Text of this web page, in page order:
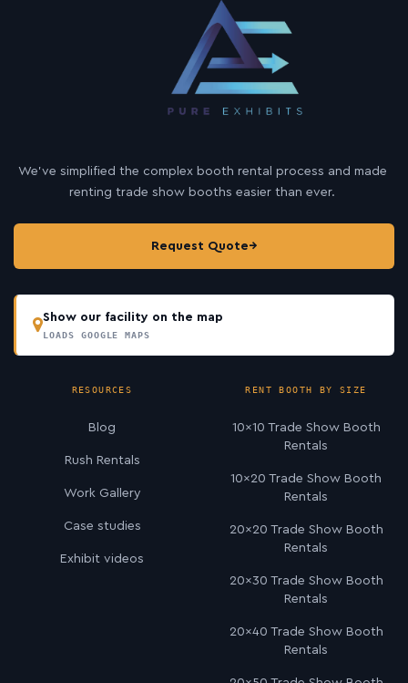
We’ve simplified the complex booth rental process and made
renting trade show booths easier than ever.
Request Quote→
Show our facility on the map
LOADS GOOGLE MAPS
RESOURCES
Blog
Rush Rentals
Work Gallery
Case studies
Exhibit videos
RENT BOOTH BY SIZE
10×10 Trade Show Booth
Rentals
10×20 Trade Show Booth
Rentals
20×20 Trade Show Booth
Rentals
20×30 Trade Show Booth
Rentals
20×40 Trade Show Booth
Rentals